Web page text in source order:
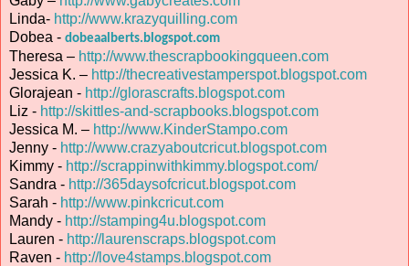
Linda- http://www.krazyquilling.com
Dobea - dobeaalberts.blogspot.com
Theresa – http://www.thescrapbookingqueen.com
Jessica K. – http://thecreativestamperspot.blogspot.com
Glorajean - http://glorascrafts.blogspot.com
Liz - http://skittles-and-scrapbooks.blogspot.com
Jessica M. – http://www.KinderStampo.com
Jenny - http://www.crazyaboutcricut.blogspot.com
Kimmy - http://scrappinwithkimmy.blogspot.com/
Sandra - http://365daysofcricut.blogspot.com
Sarah - http://www.pinkcricut.com
Mandy - http://stamping4u.blogspot.com
Lauren - http://laurenscraps.blogspot.com
Raven - http://love4stamps.blogspot.com